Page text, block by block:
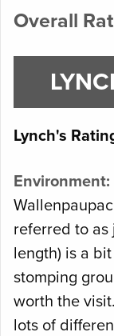
Overall
Lynch's
Environment:
referred to as
length) is a
stomping
worth the
lots of